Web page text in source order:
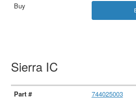
Sierra IC
744025003